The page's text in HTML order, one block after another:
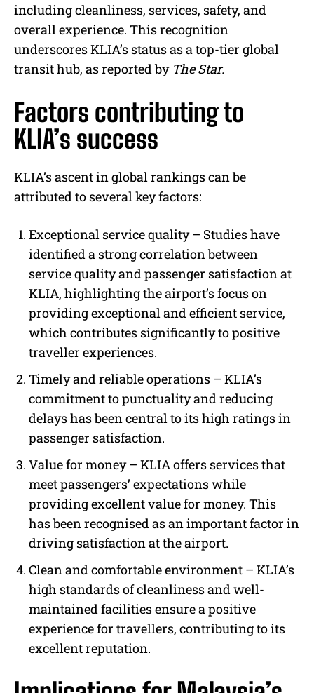
including cleanliness, services, safety, and
overall experience. This recognition
underscores KLIA’s status as a top-tier global
transit hub, as reported by The Star.
Factors contributing to
KLIA’s success
KLIA’s ascent in global rankings can be
attributed to several key factors:
Exceptional service quality – Studies have
identified a strong correlation between
service quality and passenger satisfaction at
KLIA, highlighting the airport’s focus on
providing exceptional and efficient service,
which contributes significantly to positive
traveller experiences.
Timely and reliable operations – KLIA’s
commitment to punctuality and reducing
delays has been central to its high ratings in
passenger satisfaction.
Value for money – KLIA offers services that
meet passengers’ expectations while
providing excellent value for money. This
has been recognised as an important factor in
driving satisfaction at the airport.
Clean and comfortable environment – KLIA’s
high standards of cleanliness and well-
maintained facilities ensure a positive
experience for travellers, contributing to its
excellent reputation.